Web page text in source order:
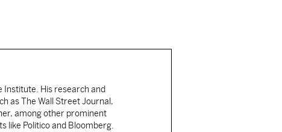
Institute. His research and
as The Wall Street Journal,
among other prominent
like Politico and Bloomberg.